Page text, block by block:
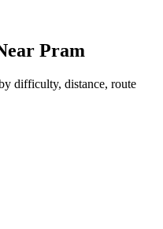
Pram
difficulty, distance, route